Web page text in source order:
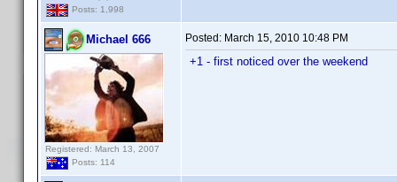
Posts: 1,998
Michael 666
Registered: March 13, 2007
Posts: 114
Posted: March 15, 2010 10:48 PM
+1 - first noticed over the weekend